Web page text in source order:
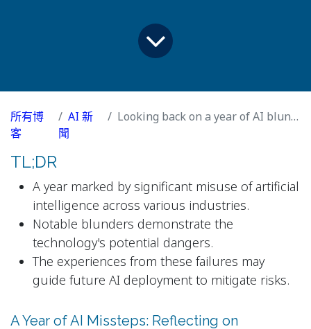
所有博
客
AI 新
聞
Looking back on a year of AI blunders
TL;DR
A year marked by significant misuse of artificial
intelligence across various industries.
Notable blunders demonstrate the
technology's potential dangers.
The experiences from these failures may
guide future AI deployment to mitigate risks.
A Year of AI Missteps: Reflecting on